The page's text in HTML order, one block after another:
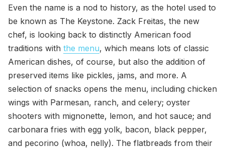
Even the name is a nod to history, as the hotel used to
be known as The Keystone. Zack Freitas, the new
chef, is looking back to distinctly American food
traditions with the menu, which means lots of classic
American dishes, of course, but also the addition of
preserved items like pickles, jams, and more. A
selection of snacks opens the menu, including chicken
wings with Parmesan, ranch, and celery; oyster
shooters with mignonette, lemon, and hot sauce; and
carbonara fries with egg yolk, bacon, black pepper,
and pecorino (whoa, nelly). The flatbreads from their